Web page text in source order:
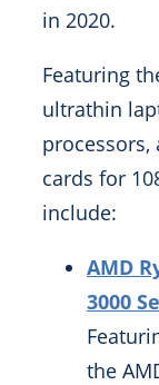
in 2020.
Featuring
ultrathin
cards for
include:
AMD
3000
the